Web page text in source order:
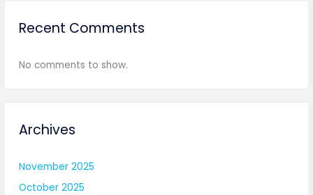
Recent Comments
No comments to show.
Archives
November 2025
October 2025